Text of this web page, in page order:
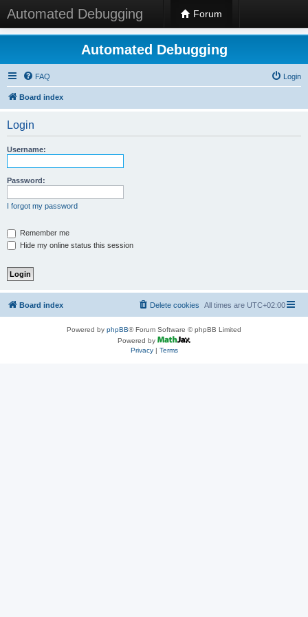
Automated Debugging Forum
Automated Debugging
FAQ Login
Board index
Login
Username:
Password:
I forgot my password
Remember me
Hide my online status this session
Board index All times are UTC+02:00
Delete cookies
Powered by phpBB® Forum Software © phpBB Limited
Powered by
Privacy| Terms